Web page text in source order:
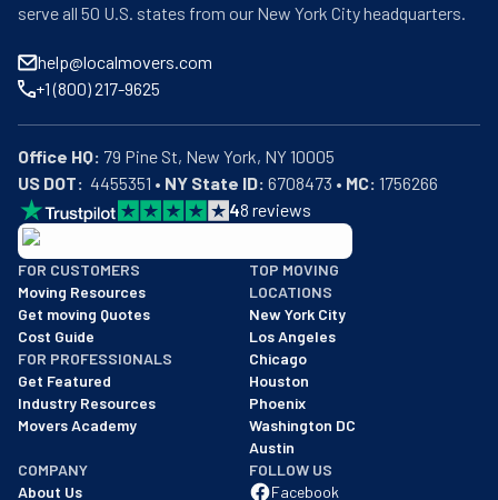
serve all 50 U.S. states from our New York City headquarters.
help@localmovers.com
+1 (800) 217-9625
Office HQ:
US DOT:
  4455351 •
NY State ID: 6708473 • MC: 1756266
48 reviews
BBB: Rating A+
As of: 12/08/2025
We are a BBB accredited business with an A+ rating as of
FOR CUSTOMERS
Moving Resources
Get moving Quotes
Cost Guide
FOR PROFESSIONALS
Get Featured
Industry Resources
Movers Academy
TOP MOVING
LOCATIONS
New York City
Los Angeles
Chicago
Houston
Phoenix
Washington DC
Austin
COMPANY
About Us
FOLLOW US
Facebook